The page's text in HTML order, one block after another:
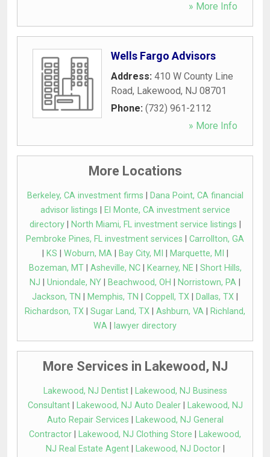
» More Info
Wells Fargo Advisors
Address: 410 W County Line
Road, Lakewood, NJ 08701
Phone: (732) 961-2112
» More Info
More Locations
Berkeley, CA investment firms
Dana Point, CA financial
advisor listings
El Monte, CA investment service
directory| North Miami, FL investment service listings
Pembroke Pines, FL investment services
Carrollton, GA
KS Woburn, MA| Bay City, MI Marquette, MI
Bozeman, MT| Asheville, NC| Kearney, NE| Short Hills,
NJ
Uniondale, NY Beachwood, OH Norristown, PA
Jackson, TN
Memphis, TN Coppell, TX Dallas, TX
Richardson, TX
Sugar Land, TX Ashburn, VA
Richland,
WA
lawyer directory
More Services in Lakewood, NJ
Lakewood, NJ Dentist|
Lakewood, NJ Business
Consultant| Lakewood, NJ Auto Dealer|
Lakewood, NJ
Auto Repair Services
Lakewood, NJ General
Contractor
Lakewood, NJ Clothing Store
Lakewood,
NJ Real Estate Agent| Lakewood, NJ Doctor|